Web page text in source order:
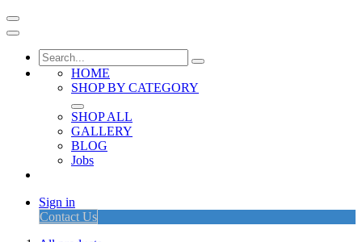
HOME
SHOP BY CATEGORY
SHOP ALL
GALLERY
BLOG
Jobs
Sign in
Contact Us